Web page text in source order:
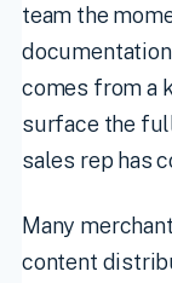
team the
comes from a
surface the
sales rep has
Many
content